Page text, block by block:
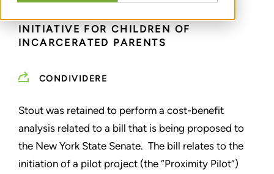
PRO BONO ENGAGEMENT: NEW YORK
INITIATIVE FOR CHILDREN OF
INCARCERATED PARENTS
CONDIVIDERE
Stout was retained to perform a cost-benefit
analysis related to a bill that is being proposed to
the New York State Senate. The bill relates to the
initiation of a pilot project (the “Proximity Pilot”)